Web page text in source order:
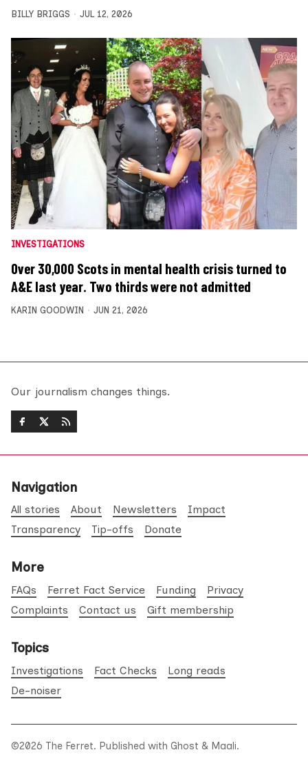
BILLY BRIGGS JUL 12, 2026
INVESTIGATIONS
Over 30,000 Scots in mental health crisis turned to
A&E last year. Two thirds were not admitted
KARIN GOODWIN JUN 21, 2026
Our journalism changes things.
Navigation
All stories About Newsletters
Impact
Transparency
Tip-offs Donate
More
FAQs Ferret Fact Service Funding
Privacy
Complaints
Contact us Gift membership
Topics
Investigations Fact Checks
Long reads
De-noiser
©2026 The Ferret. Published with Ghost & Maali.